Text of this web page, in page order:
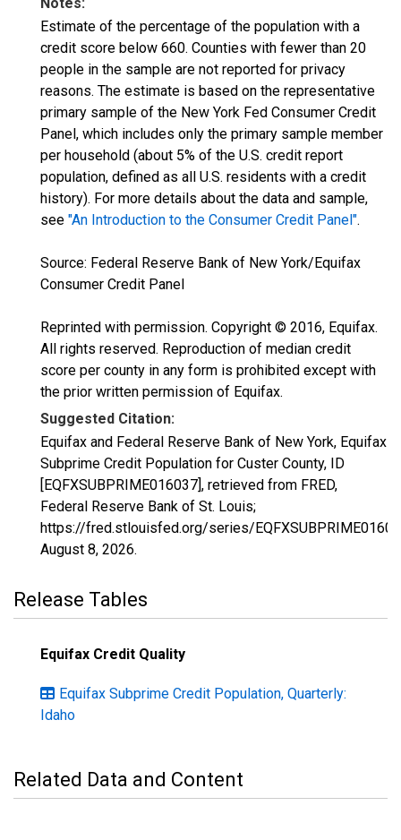
Estimate of the percentage of the population with a
credit score below 660. Counties with fewer than 20
people in the sample are not reported for privacy
reasons. The estimate is based on the representative
primary sample of the New York Fed Consumer Credit
Panel, which includes only the primary sample member
per household (about 5% of the U.S. credit report
population, defined as all U.S. residents with a credit
history). For more details about the data and sample,
see "An Introduction to the Consumer Credit Panel".
Source: Federal Reserve Bank of New York/Equifax
Consumer Credit Panel
Reprinted with permission. Copyright © 2016, Equifax.
All rights reserved. Reproduction of median credit
score per county in any form is prohibited except with
the prior written permission of Equifax.
Suggested Citation:
Equifax and Federal Reserve Bank of New York, Equifax
Subprime Credit Population for Custer County, ID
[EQFXSUBPRIME016037], retrieved from FRED,
Federal Reserve Bank of St. Louis;
https://fred.stlouisfed.org/series/
August 8, 2026.
Release Tables
Equifax Credit Quality
Equifax Subprime Credit Population, Quarterly:
Idaho
Related Data and Content